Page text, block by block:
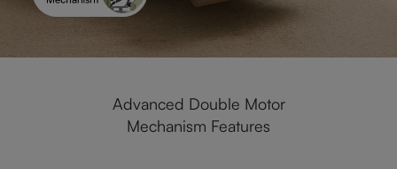
Advanced Double Motor
Mechanism Features